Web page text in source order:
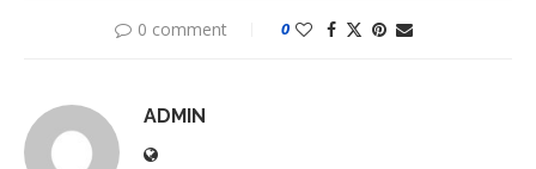
0 comment 0
ADMIN